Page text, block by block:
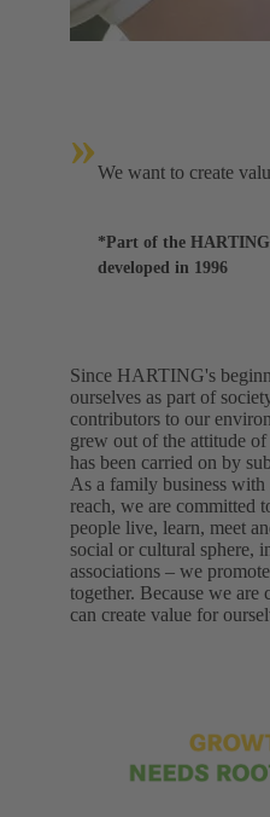
»We want to create
*Part of the
developed in 1996
Since HARTING's
ourselves as part of
contributors to our
grew out of the attitude
has been carried on by
As a family business
reach, we are committed
people live, learn, meet
social or cultural sphere,
associations – we
together. Because we
can create value for